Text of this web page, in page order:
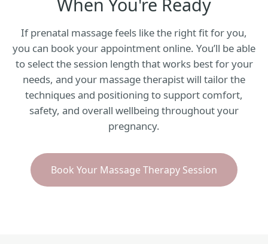
If prenatal massage feels like the right fit for you,
you can book your appointment online. You’ll be able
to select the session length that works best for your
needs, and your massage therapist will tailor the
techniques and positioning to support comfort,
safety, and overall wellbeing throughout your
pregnancy.
Book Your Massage Therapy Session